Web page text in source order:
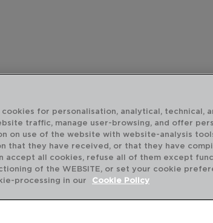
for personalisation, analytical, technical,
traffic, manage user-browsing, and offer
on use of the website with website-analysis
that they have received, or that they have
accept all cookies, refuse all of them except
of the WEBSITE, or set your cookie
processing in our
Cookie Policy